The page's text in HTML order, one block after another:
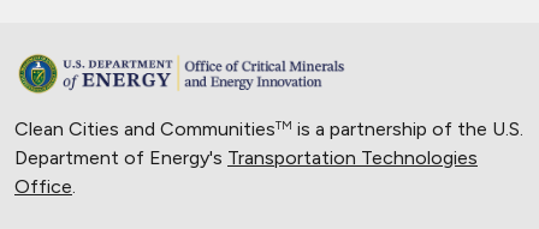
Clean Cities and CommunitiesTM is a partnership of the U.S.
Department of Energy's Transportation Technologies
Office.